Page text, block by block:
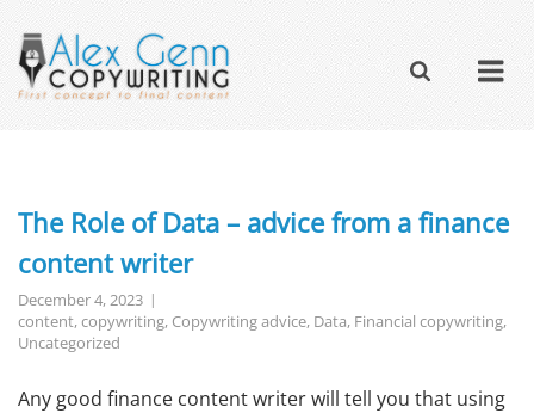
The Role of Data – advice from a finance
content writer
December 4, 2023
content,copywriting, Copywriting advice, Data, Financial copywriting,
Uncategorized
Any good finance content writer will tell you that using